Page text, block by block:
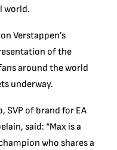
world.
Verstappen’s
of the
around the world
underway.
SVP of brand for EA
said: “Max is a
who shares a